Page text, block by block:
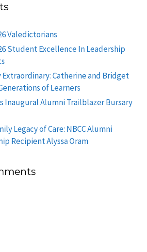
Valedictorians
Student Excellence In Leadership
Extraordinary: Catherine and Bridget
of Learners
Inaugural Alumni Trailblazer Bursary
Legacy of Care: NBCC Alumni
Recipient Alyssa Oram